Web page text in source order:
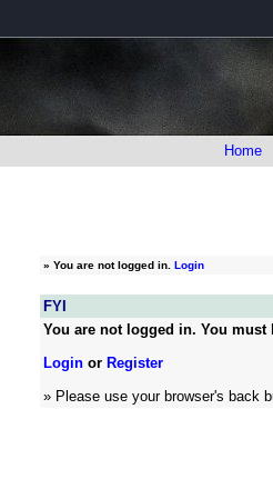
Home
» You are not logged in. Login
FYI
You are not logged in. You
Login or Register
» Please use your browser's back